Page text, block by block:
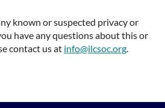
known or suspected privacy or
have any questions about this or
contact us at info@ilcsoc.org.